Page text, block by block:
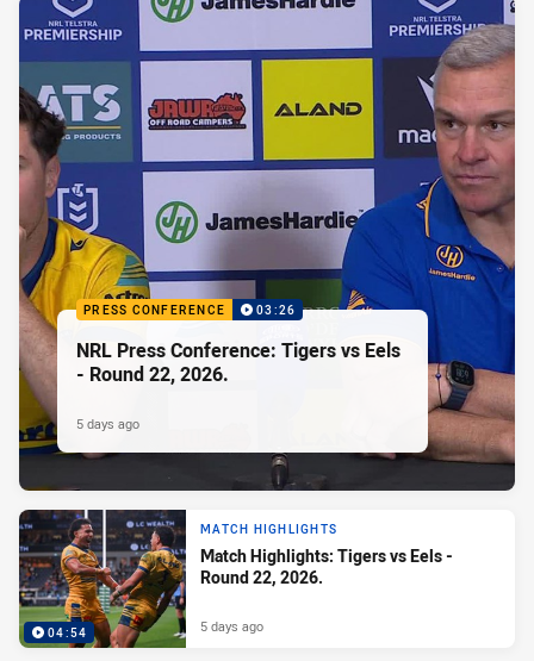
PRESS CONFERENCE 03:26
NRL Press Conference: Tigers vs Eels
- Round 22, 2026.
5 days ago
04:54
MATCH HIGHLIGHTS
Match Highlights: Tigers vs Eels -
Round 22, 2026.
5 days ago